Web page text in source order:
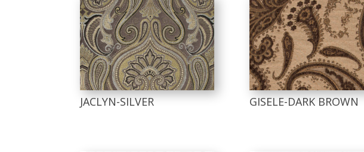
JACLYN-SILVER GISELE-DARK BROWN